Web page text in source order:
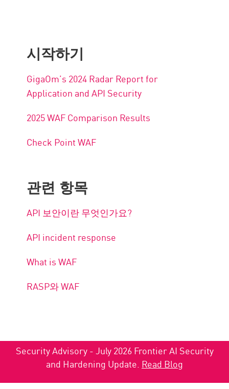
시작하기
GigaOm’s 2024 Radar Report for
Application and API Security
2025 WAF Comparison Results
Check Point WAF
관련 항목
API 보안이란 무엇인가요?
API incident response
What is WAF
RASP와 WAF
Security Advisory - July 2026 Frontier AI Security
and Hardening Update. Read Blog